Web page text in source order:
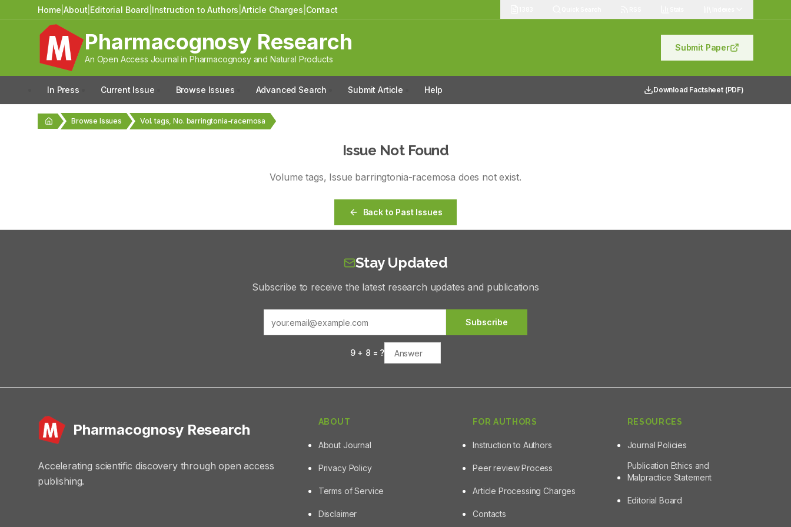
Home |About Editorial Board Instruction to Authors |Article Charges Contact
Pharmacognosy Research
An Open Access Journal in Pharmacognosy and Natural Products
Submit Paper
In Press Current Issue Browse Issues Advanced Search Submit Article Help Download Factsheet (PDF)
Browse Issues Vol. tags, No. barringtonia-racemosa
Issue Not Found
Volumetags, Issue barringtonia-racemosa does not exist.
Back to Past Issues
Stay Updated
Subscribe to receive the latest research updates and publications
Subscribe
9+ 8 = ?
Pharmacognosy Research
Accelerating scientific discovery through open access
publishing.
ABOUT
About Journal
Privacy Policy
Terms of Service
Disclaimer
FOR AUTHORS
Instruction to Authors
Peer review Process
Article Processing Charges
Contacts
RESOURCES
Journal Policies
Publication Ethics and
Malpractice Statement
Editorial Board